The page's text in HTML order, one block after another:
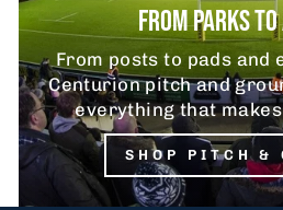
FROM PARKS
From posts to pads and
Centurion pitch and
everything that
SHOP PITCH &